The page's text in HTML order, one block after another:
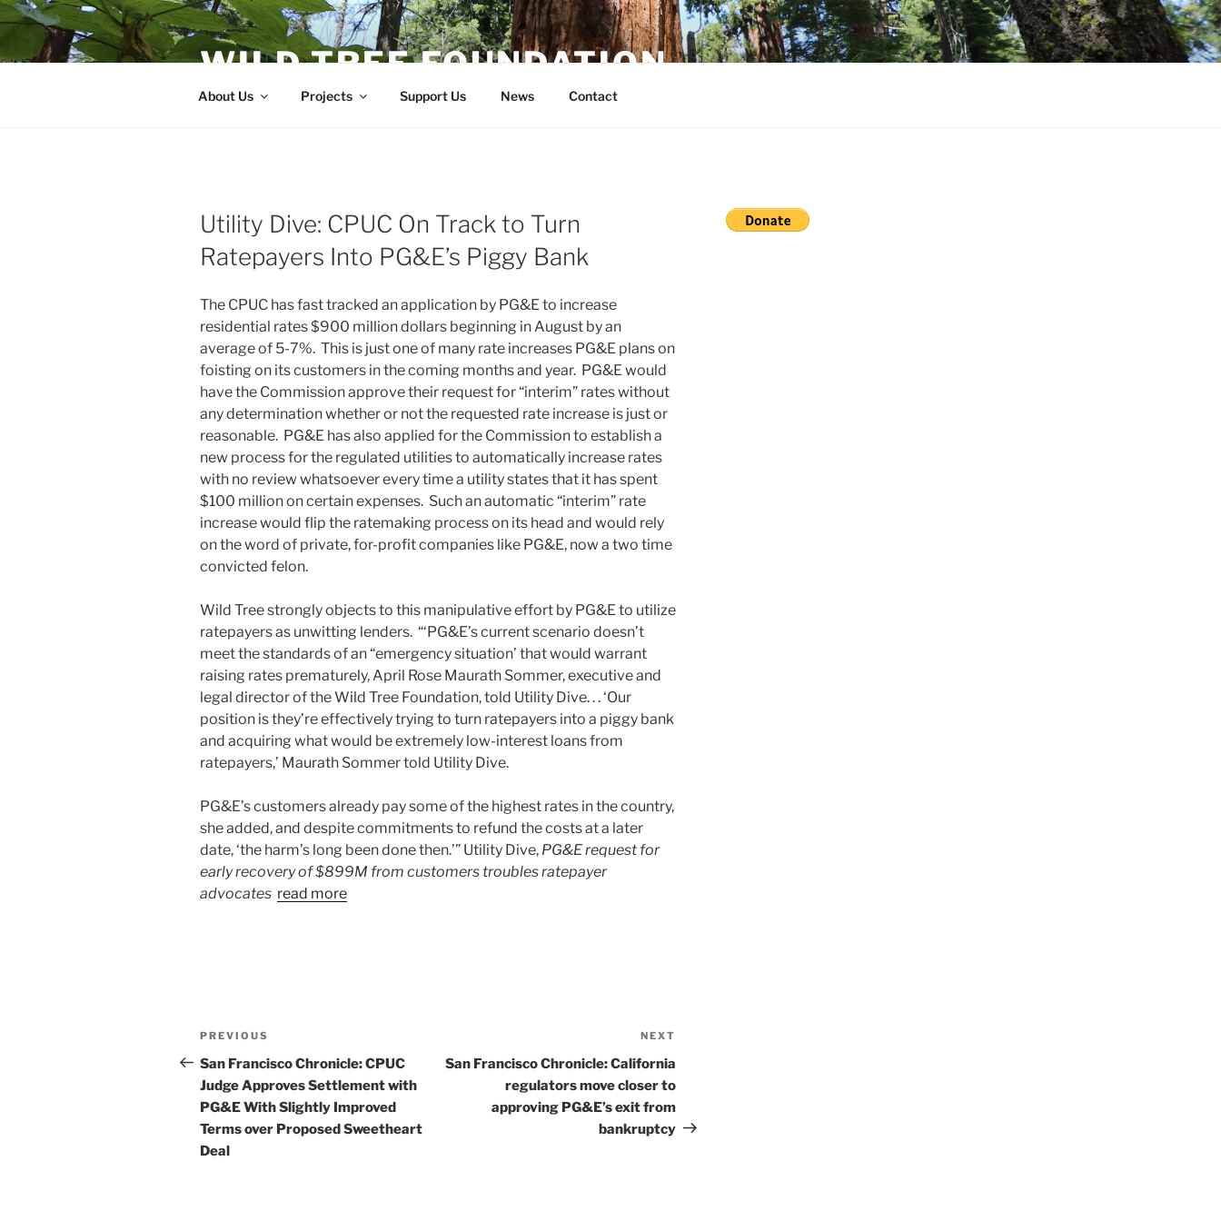
Skip
to
content
WILD TREE FOUNDATION
About Us Projects Support Us News Contact
Utility Dive: CPUC On Track to Turn
Ratepayers Into PG&E’s Piggy Bank
The CPUC has fast tracked an application by PG&E to increase
residential rates $900 million dollars beginning in August by an
average of 5-7%. This is just one of many rate increases PG&E plans on
foisting on its customers in the coming months and year. PG&E would
have the Commission approve their request for “interim” rates without
any determination whether or not the requested rate increase is just or
reasonable. PG&E has also applied for the Commission to establish a
new process for the regulated utilities to automatically increase rates
with no review whatsoever every time a utility states that it has spent
$100 million on certain expenses. Such an automatic “interim” rate
increase would flip the ratemaking process on its head and would rely
on the word of private, for-profit companies like PG&E, now a two time
convicted felon.
Wild Tree strongly objects to this manipulative effort by PG&E to utilize
ratepayers as unwitting lenders. “‘PG&E’s current scenario doesn’t
meet the standards of an “emergency situation’ that would warrant
raising rates prematurely, April Rose Maurath Sommer, executive and
legal director of the Wild Tree Foundation, told Utility Dive. . . ‘Our
position is they’re effectively trying to turn ratepayers into a piggy bank
and acquiring what would be extremely low-interest loans from
ratepayers,’ Maurath Sommer told Utility Dive.
PG&E’s customers already pay some of the highest rates in the country,
she added, and despite commitments to refund the costs at a later
date, ‘the harm’s long been done then.’” Utility Dive, PG&E request for
early recovery of $899M from customers troubles ratepayer
advocates read more
Post
navigation
Previous
Post
PREVIOUS
San Francisco Chronicle: CPUC
Judge Approves Settlement with
PG&E With Slightly Improved
Terms over Proposed Sweetheart
Deal
NEXT
San Francisco Chronicle: California
regulators move closer to
approving PG&E’s exit from
bankruptcy